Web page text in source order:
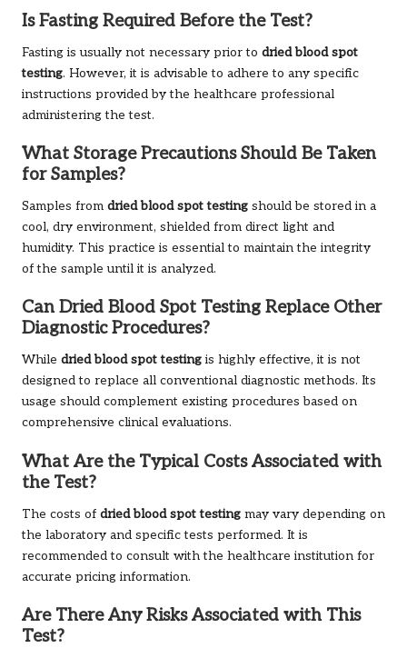
Is Fasting Required Before the Test?
Fasting is usually not necessary prior to dried blood spot
testing. However, it is advisable to adhere to any specific
instructions provided by the healthcare professional
administering the test.
What Storage Precautions Should Be Taken
for Samples?
Samples from dried blood spot testing should be stored in a
cool, dry environment, shielded from direct light and
humidity. This practice is essential to maintain the integrity
of the sample until it is analyzed.
Can Dried Blood Spot Testing Replace Other
Diagnostic Procedures?
While dried blood spot testing is highly effective, it is not
designed to replace all conventional diagnostic methods. Its
usage should complement existing procedures based on
comprehensive clinical evaluations.
What Are the Typical Costs Associated with
the Test?
The costs of dried blood spot testing may vary depending on
the laboratory and specific tests performed. It is
recommended to consult with the healthcare institution for
accurate pricing information.
Are There Any Risks Associated with This
Test?